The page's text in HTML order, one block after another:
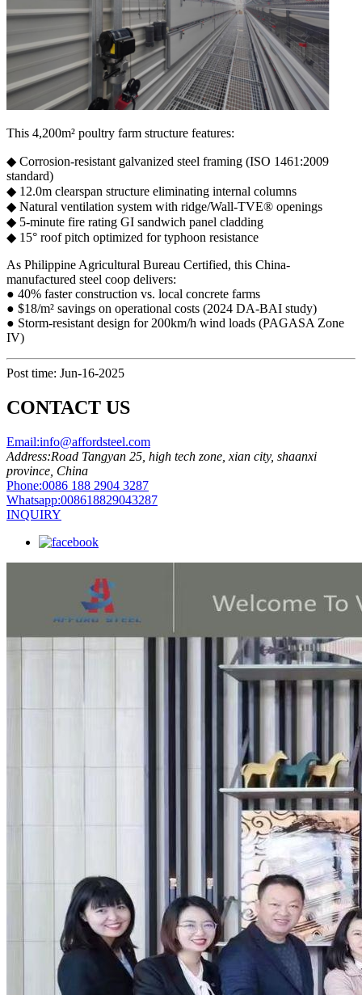
This 4,200m² ​​poultry farm structure​​ features:
◆ ​​Corrosion-resistant​​ galvanized steel framing (ISO 1461:2009
standard)
◆ ​​12.0m clearspan​​ structure eliminating internal columns
◆ ​​Natural ventilation system​​ with ridge/Wall-TVE® openings
◆ ​​5-minute fire rating​​ GI sandwich panel cladding
◆ ​​15° roof pitch​​ optimized for typhoon resistance
As Philippine Agricultural Bureau Certified, this ​​China-
manufactured steel coop​​ delivers:
● ​​40% faster construction​​ vs. local concrete farms
● ​​$18/m² savings​​ on operational costs (2024 DA-BAI study)
● ​​Storm-resistant design​​ for 200km/h wind loads (PAGASA Zone
IV)
Post time: Jun-16-2025
CONTACT US
Email:info@affordsteel.com
Address:Road Tangyan 25, high tech zone, xian city, shaanxi
province, China
Phone:0086 188 2904 3287
Whatsapp:008618829043287
INQUIRY